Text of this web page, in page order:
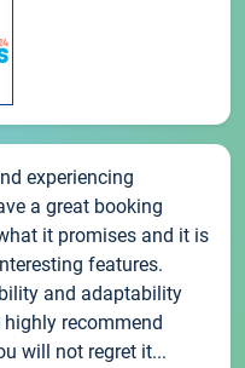
experiencing
a great booking
it promises and it is
features.
and adaptability
recommend
will not regret it...